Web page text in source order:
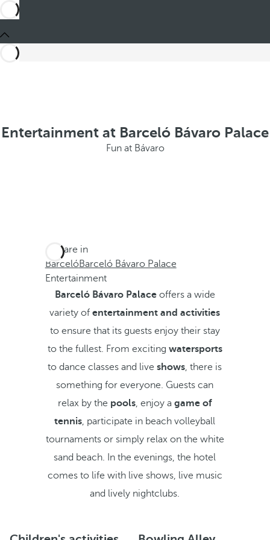
Entertainment at Barceló Bávaro Palace
Fun at Bávaro
You are in
BarcelóBarceló Bávaro Palace
Entertainment
Barceló Bávaro Palaceoffers a wide
variety ofentertainment and activities
to ensure that its guests enjoy their stay
to the fullest. From exciting watersports
to dance classes and liveshows, there is
something for everyone. Guests can
relax by the pools, enjoy a game of
tennis, participate in beach volleyball
tournaments or simply relax on the white
sand beach. In the evenings, the hotel
comes to life with live shows, live music
and lively nightclubs.